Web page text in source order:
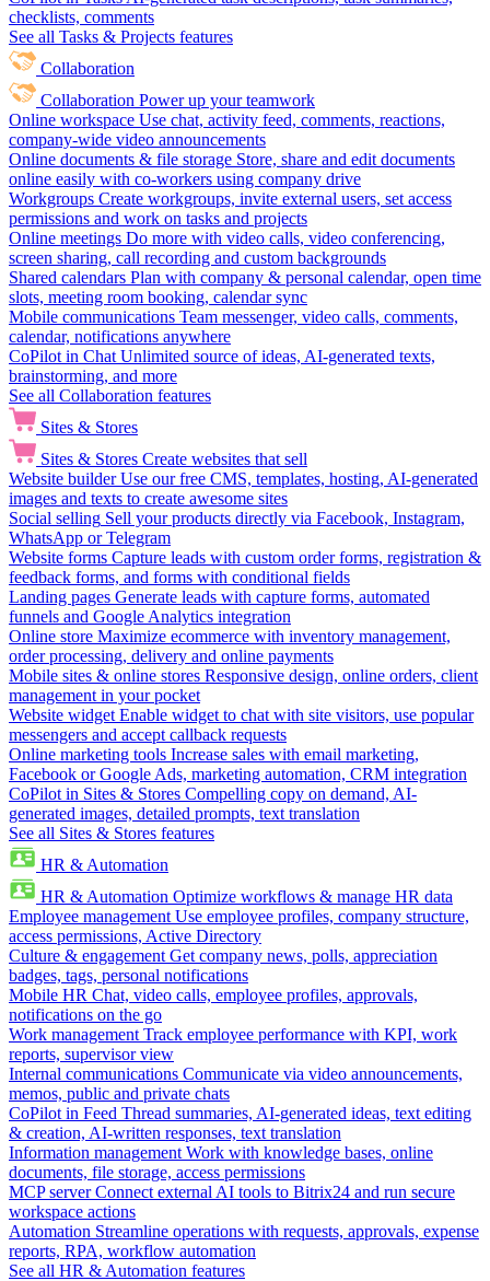
checklists, comments
See all Tasks & Projects features
Collaboration
Collaboration Power up your teamwork
Online workspace Use chat, activity feed, comments, reactions,
company-wide video announcements
Online documents & file storage Store, share and edit documents
online easily with co-workers using company drive
Workgroups Create workgroups, invite external users, set access
permissions and work on tasks and projects
Online meetings Do more with video calls, video conferencing,
screen sharing, call recording and custom backgrounds
Shared calendars Plan with company & personal calendar, open time
slots, meeting room booking, calendar sync
Mobile communications Team messenger, video calls, comments,
calendar, notifications anywhere
CoPilot in Chat Unlimited source of ideas, AI-generated texts,
brainstorming, and more
See all Collaboration features
Sites & Stores
Sites & Stores Create websites that sell
Website builder Use our free CMS, templates, hosting, AI-generated
images and texts to create awesome sites
Social selling Sell your products directly via Facebook, Instagram,
WhatsApp or Telegram
Website forms Capture leads with custom order forms, registration &
feedback forms, and forms with conditional fields
Landing pages Generate leads with capture forms, automated
funnels and Google Analytics integration
Online store Maximize ecommerce with inventory management,
order processing, delivery and online payments
Mobile sites & online stores Responsive design, online orders, client
management in your pocket
Website widget Enable widget to chat with site visitors, use popular
messengers and accept callback requests
Online marketing tools Increase sales with email marketing,
Facebook or Google Ads, marketing automation, CRM integration
CoPilot in Sites & Stores Compelling copy on demand, AI-
generated images, detailed prompts, text translation
See all Sites & Stores features
HR & Automation
HR & Automation Optimize workflows & manage HR data
Employee management Use employee profiles, company structure,
access permissions, Active Directory
Culture & engagement Get company news, polls, appreciation
badges, tags, personal notifications
Mobile HR Chat, video calls, employee profiles, approvals,
notifications on the go
Work management Track employee performance with KPI, work
reports, supervisor view
Internal communications Communicate via video announcements,
memos, public and private chats
CoPilot in Feed Thread summaries, AI-generated ideas, text editing
& creation, AI-written responses, text translation
Information management Work with knowledge bases, online
documents, file storage, access permissions
MCP server Connect external AI tools to Bitrix24 and run secure
workspace actions
Automation Streamline operations with requests, approvals, expense
reports, RPA, workflow automation
See all HR & Automation features